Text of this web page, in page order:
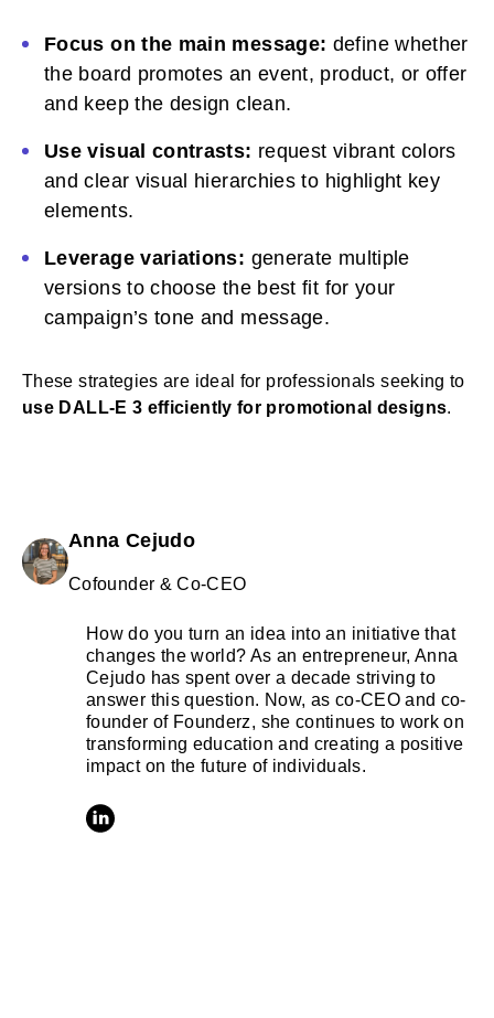
Focus on the main message: define whether
the board promotes an event, product, or offer
and keep the design clean.
Use visual contrasts: request vibrant colors
and clear visual hierarchies to highlight key
elements.
Leverage variations: generate multiple
versions to choose the best fit for your
campaign’s tone and message.
These strategies are ideal for professionals seeking to
use DALL-E 3 efficiently for promotional designs.
Anna Cejudo
Cofounder & Co-CEO
How do you turn an idea into an initiative that
changes the world? As an entrepreneur, Anna
Cejudo has spent over a decade striving to
answer this question. Now, as co-CEO and co-
founder of Founderz, she continues to work on
transforming education and creating a positive
impact on the future of individuals.